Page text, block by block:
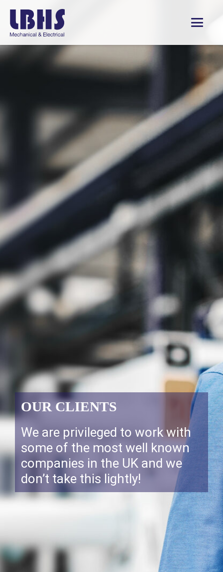
OUR CLIENTS
We are privileged to work with
some of the most well known
companies in the UK and we
don’t take this lightly!